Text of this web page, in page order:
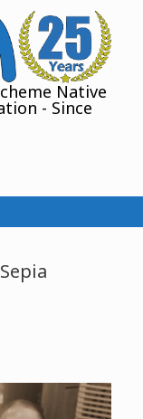
Native
- Since